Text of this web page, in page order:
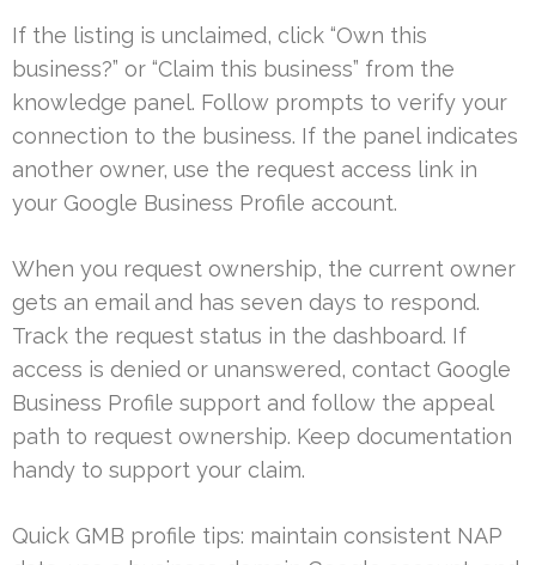
If the listing is unclaimed, click “Own this
business?” or “Claim this business” from the
knowledge panel. Follow prompts to verify your
connection to the business. If the panel indicates
another owner, use the request access link in
your Google Business Profile account.
When you request ownership, the current owner
gets an email and has seven days to respond.
Track the request status in the dashboard. If
access is denied or unanswered, contact Google
Business Profile support and follow the appeal
path to request ownership. Keep documentation
handy to support your claim.
Quick GMB profile tips: maintain consistent NAP